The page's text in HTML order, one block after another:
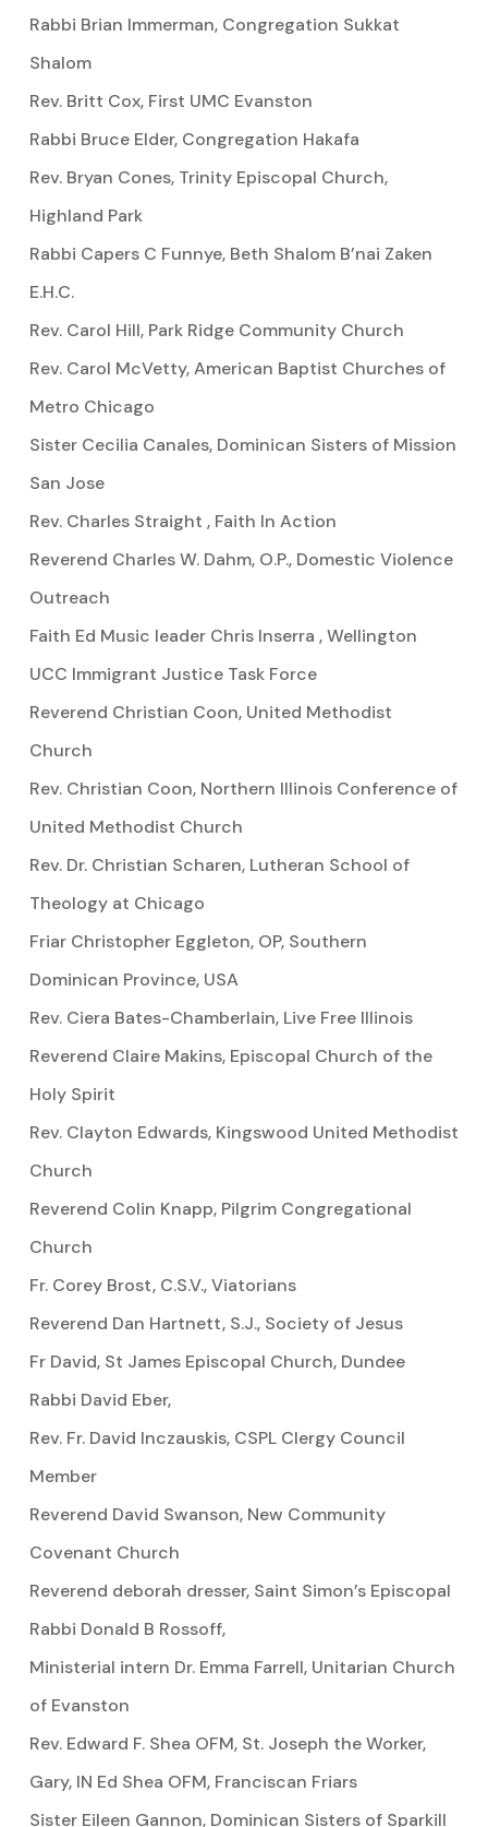
Rabbi Brian Immerman, Congregation Sukkat
Shalom
Rev. Britt Cox, First UMC Evanston
Rabbi Bruce Elder, Congregation Hakafa
Rev. Bryan Cones, Trinity Episcopal Church,
Highland Park
Rabbi Capers C Funnye, Beth Shalom B’nai Zaken
E.H.C.
Rev. Carol Hill, Park Ridge Community Church
Rev. Carol McVetty, American Baptist Churches of
Metro Chicago
Sister Cecilia Canales, Dominican Sisters of Mission
San Jose
Rev. Charles Straight , Faith In Action
Reverend Charles W. Dahm, O.P., Domestic Violence
Outreach
Faith Ed Music leader Chris Inserra , Wellington
UCC Immigrant Justice Task Force
Reverend Christian Coon, United Methodist
Church
Rev. Christian Coon, Northern Illinois Conference of
United Methodist Church
Rev. Dr. Christian Scharen, Lutheran School of
Theology at Chicago
Friar Christopher Eggleton, OP, Southern
Dominican Province, USA
Rev. Ciera Bates-Chamberlain, Live Free Illinois
Reverend Claire Makins, Episcopal Church of the
Holy Spirit
Rev. Clayton Edwards, Kingswood United Methodist
Church
Reverend Colin Knapp, Pilgrim Congregational
Church
Fr. Corey Brost, C.S.V., Viatorians
Reverend Dan Hartnett, S.J., Society of Jesus
Fr David, St James Episcopal Church, Dundee
Rabbi David Eber,
Rev. Fr. David Inczauskis, CSPL Clergy Council
Member
Reverend David Swanson, New Community
Covenant Church
Reverend deborah dresser, Saint Simon’s Episcopal
Rabbi Donald B Rossoff,
Ministerial intern Dr. Emma Farrell, Unitarian Church
of Evanston
Rev. Edward F. Shea OFM, St. Joseph the Worker,
Gary, IN Ed Shea OFM, Franciscan Friars
Sister Eileen Gannon, Dominican Sisters of Sparkill